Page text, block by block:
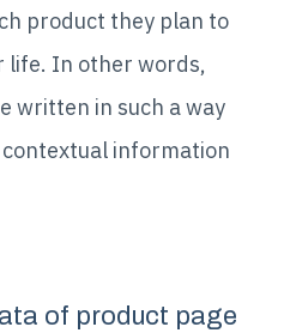
product they plan to
life. In other words,
written in such a way
information
of product page